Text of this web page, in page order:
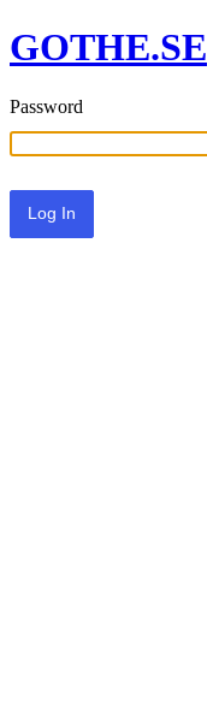
GOTHE.SE
Password